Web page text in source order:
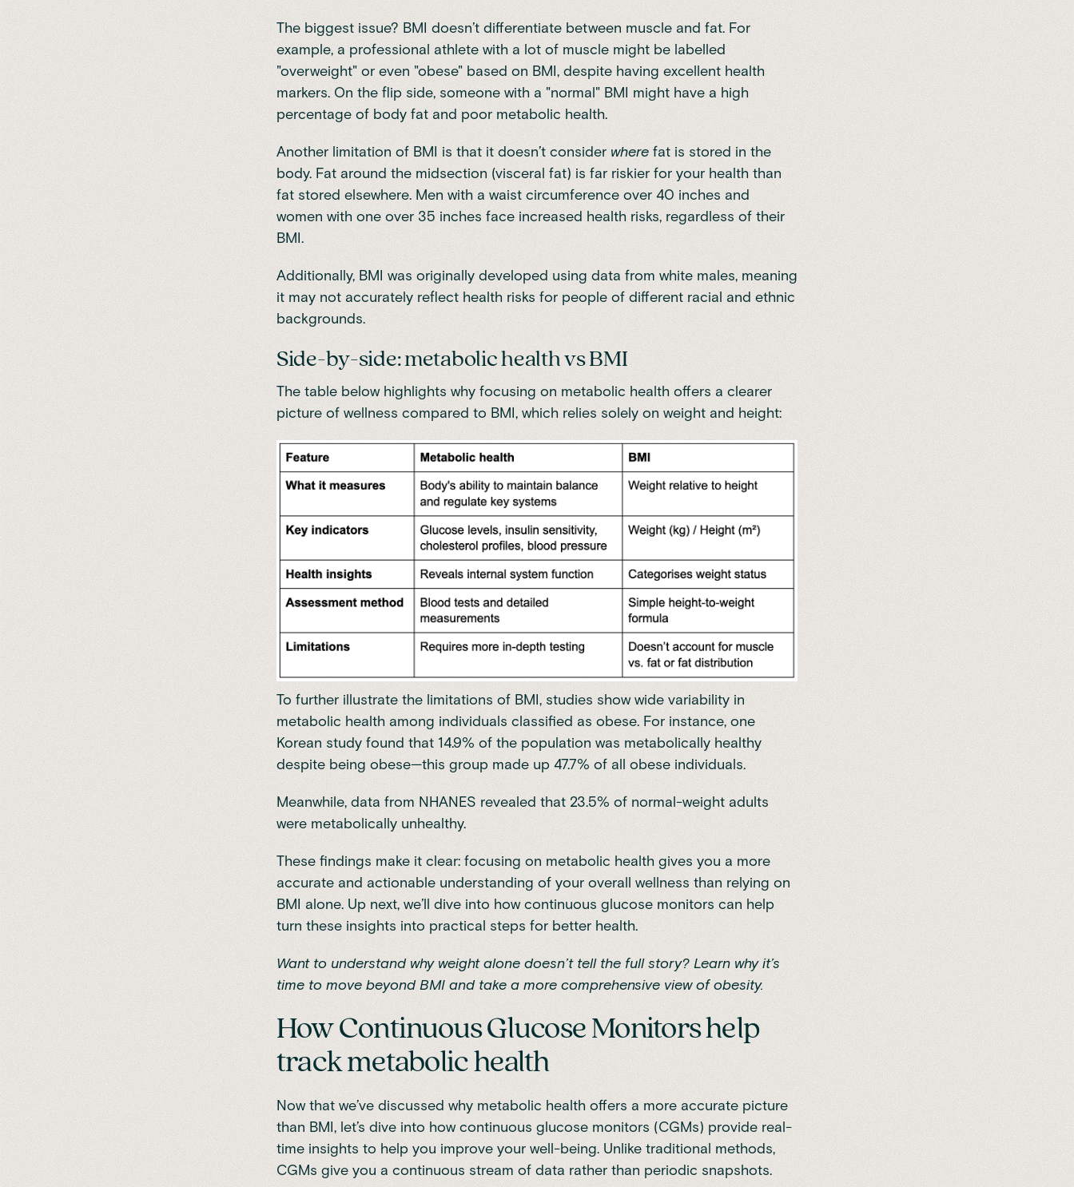
The biggest issue? BMI doesn’t differentiate between muscle and fat. For
example, a professional athlete with a lot of muscle might be labelled
"overweight" or even "obese" based on BMI, despite having excellent health
markers. On the flip side, someone with a "normal" BMI might have a high
percentage of body fat and poor metabolic health.
Another limitation of BMI is that it doesn’t consider where fat is stored in the
body. Fat around the midsection (visceral fat) is far riskier for your health than
fat stored elsewhere. Men with a waist circumference over 40 inches and
women with one over 35 inches face increased health risks, regardless of their
BMI.
Additionally, BMI was originally developed using data from white males, meaning
it may not accurately reflect health risks for people of different racial and ethnic
backgrounds.
Side-by-side: metabolic health vs BMI
The table below highlights why focusing on metabolic health offers a clearer
picture of wellness compared to BMI, which relies solely on weight and height:
To further illustrate the limitations of BMI, studies show wide variability in
metabolic health among individuals classified as obese. For instance, one
Korean study found that 14.9% of the population was metabolically healthy
despite being obese—this group made up 47.7% of all obese individuals.
Meanwhile, data from NHANES revealed that 23.5% of normal-weight adults
were metabolically unhealthy.
These findings make it clear: focusing on metabolic health gives you a more
accurate and actionable understanding of your overall wellness than relying on
BMI alone. Up next, we’ll dive into how continuous glucose monitors can help
turn these insights into practical steps for better health.
Want to understand why weight alone doesn’t tell the full story? Learn why it’s
time to move beyond BMI and take a more comprehensive view of obesity.
How Continuous Glucose Monitors help
track metabolic health
Now that we’ve discussed why metabolic health offers a more accurate picture
than BMI, let’s dive into howcontinuous glucose monitors (CGMs) provide real-
time insights to help you improve your well-being. Unlike traditional methods,
CGMs give you a continuous stream of data rather than periodic snapshots.